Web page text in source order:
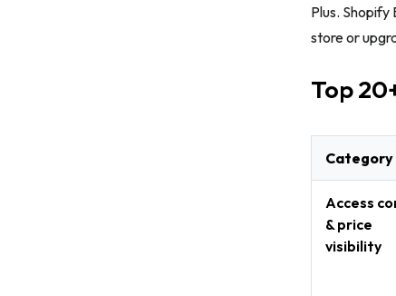
Plus.
store or
Top
Category
Access
& price
visibility